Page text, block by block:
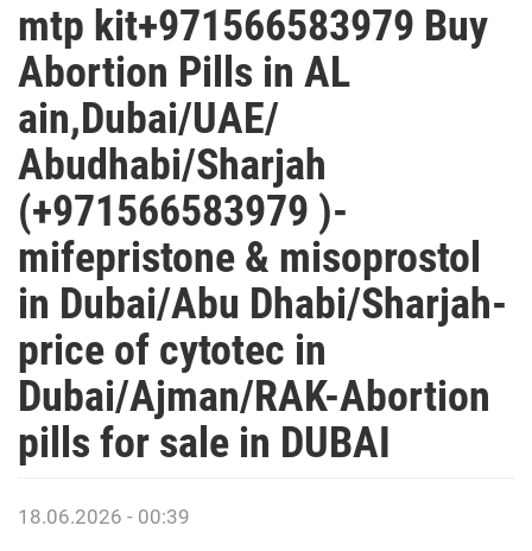
mtp kit+971566583979 Buy
Abortion Pills in AL
ain,Dubai/UAE/
Abudhabi/Sharjah
(+971566583979 )-
mifepristone & misoprostol
in Dubai/Abu Dhabi/Sharjah-
price of cytotec in
Dubai/Ajman/RAK-Abortion
pills for sale in DUBAI
18.06.2026 - 00:39